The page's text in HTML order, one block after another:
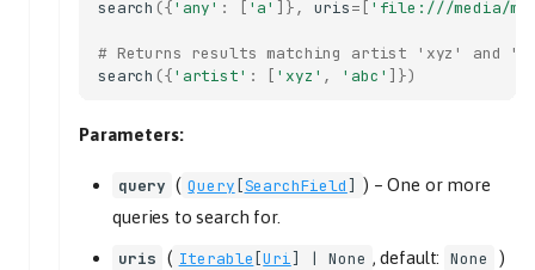
previous_track
tl_track
remove
set_random
set_single
search ({'any' : [ 'a' ]}, uris= [ 'file:///media/
# Returns results matching artist 'xyz' and
search ({'artist' : [ 'xyz' , 'abc' ]})
Parameters:
query ( Query [SearchField] ) –One or more
queries to search for.
uris ( Iterable [Uri] | None , default: None
)